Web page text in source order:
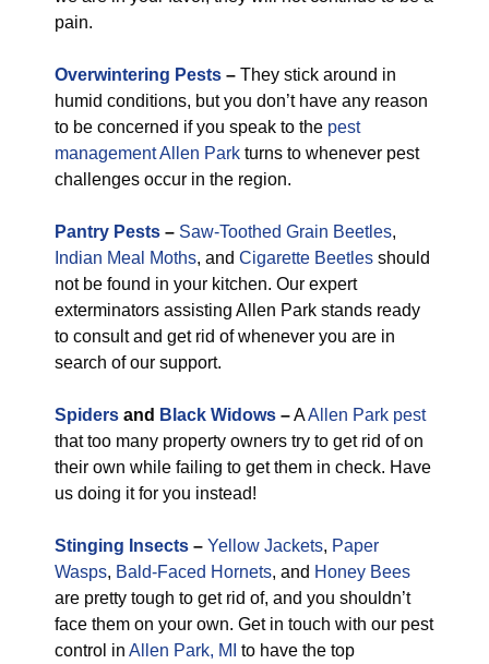
pain.
Overwintering Pests – They stick around in
humid conditions, but you don’t have any reason
to be concerned if you speak to the pest
management Allen Park turns to whenever pest
challenges occur in the region.
Pantry Pests – Saw-Toothed Grain Beetles,
Indian Meal Moths, and Cigarette Beetles should
not be found in your kitchen. Our expert
exterminators assisting Allen Park stands ready
to consult and get rid of whenever you are in
search of our support.
Spiders and Black Widows –AAllen Park pest
that too many property owners try to get rid of on
their own while failing to get them in check. Have
us doing it for you instead!
Stinging Insects – Yellow Jackets, Paper
Wasps, Bald-Faced Hornets, and Honey Bees
are pretty tough to get rid of, and you shouldn’t
face them on your own. Get in touch with our pest
control in Allen Park, MI to have the top